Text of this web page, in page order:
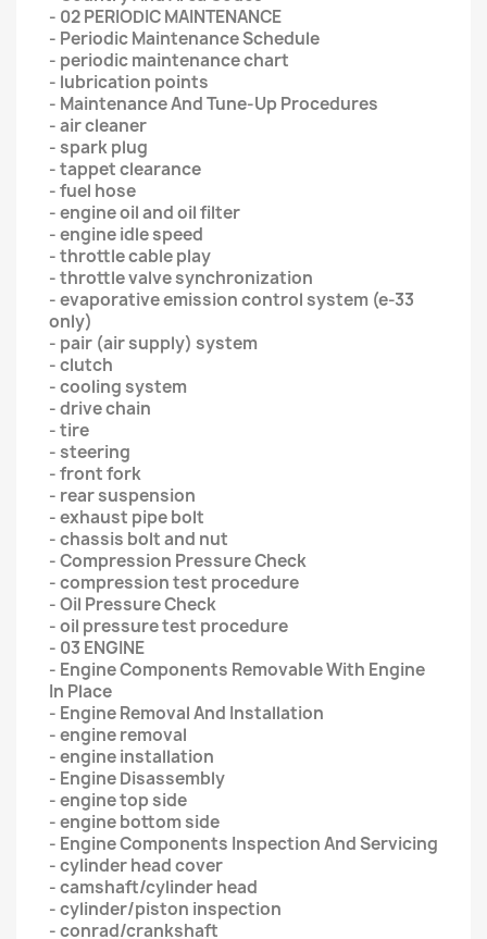
- 02 PERIODIC MAINTENANCE
- Periodic Maintenance Schedule
- periodic maintenance chart
- lubrication points
- Maintenance And Tune-Up Procedures
- air cleaner
- spark plug
- tappet clearance
- fuel hose
- engine oil and oil filter
- engine idle speed
- throttle cable play
- throttle valve synchronization
- evaporative emission control system (e-33
only)
- pair (air supply) system
- clutch
- cooling system
- drive chain
- tire
- steering
- front fork
- rear suspension
- exhaust pipe bolt
- chassis bolt and nut
- Compression Pressure Check
- compression test procedure
- Oil Pressure Check
- oil pressure test procedure
- 03 ENGINE
- Engine Components Removable With Engine
In Place
- Engine Removal And Installation
- engine removal
- engine installation
- Engine Disassembly
- engine top side
- engine bottom side
- Engine Components Inspection And Servicing
- cylinder head cover
- camshaft/cylinder head
- cylinder/piston inspection
- conrad/crankshaft